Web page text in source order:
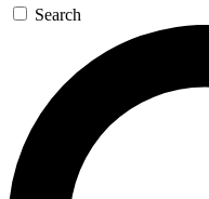
Search